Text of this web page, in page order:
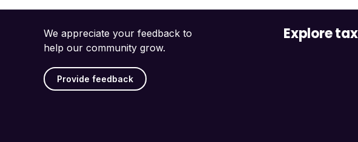
We appreciate your feedback to
help our community grow.
Provide feedback
Explore